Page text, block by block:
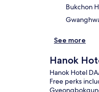
Bukchon
See more
Hanok
Hanok Hotel
Free perks